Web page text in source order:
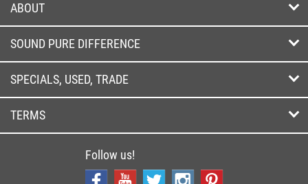
ABOUT
SOUND PURE DIFFERENCE
SPECIALS, USED, TRADE
TERMS
Follow us!